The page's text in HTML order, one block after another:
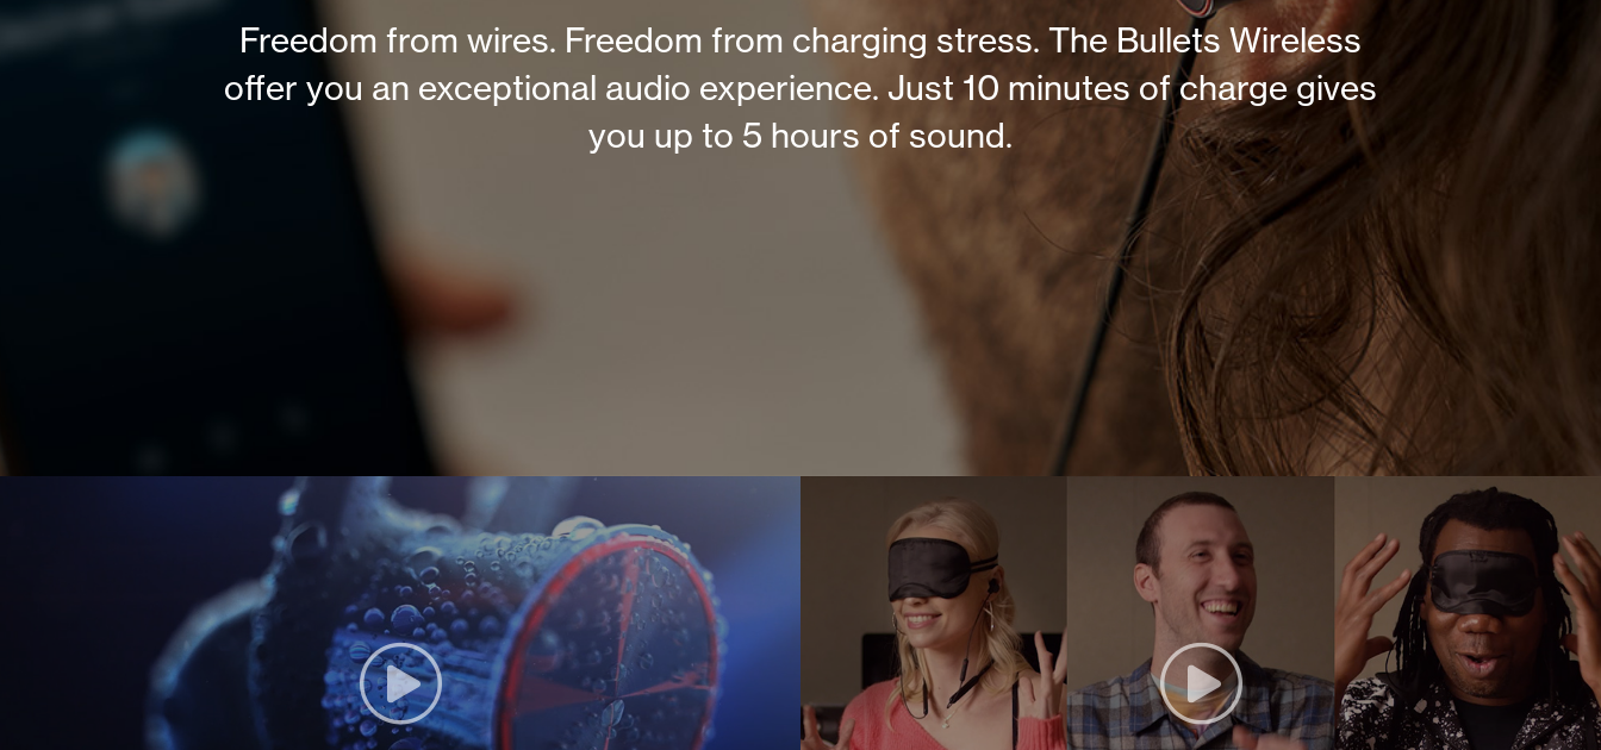
Freedom from wires. Freedom from charging stress. The Bullets Wireless
offer you an exceptional audio experience. Just 10 minutes of charge gives
you up to 5 hours of sound.